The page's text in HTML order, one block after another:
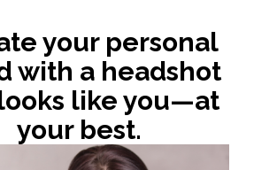
your personal
with a headshot
like you—at
your best.